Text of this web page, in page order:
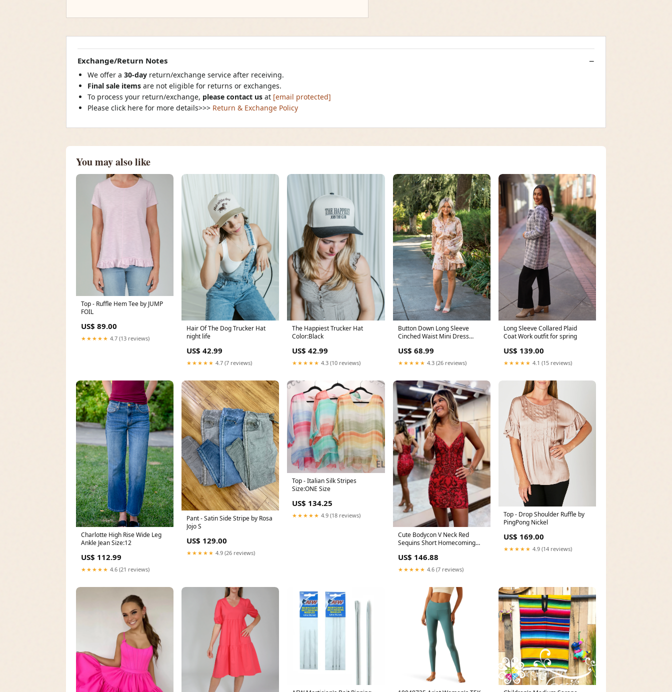
Exchange/Return Notes
We offer a 30-day return/exchange service after receiving.
Final sale items are not eligible for returns or exchanges.
To process your return/exchange, please contact us at [email protected]
Please click here for more details>>> Return & Exchange Policy
You may also like
Top - Ruffle Hem Tee by JUMP
FOIL
US$ 89.00
★★★★★ 4.7 (13 reviews)
Hair Of The Dog Trucker Hat
night life
US$ 42.99
★★★★★ 4.7 (7 reviews)
The Happiest Trucker Hat
Color:Black
US$ 42.99
★★★★★ 4.3 (10 reviews)
Button Down Long Sleeve
Cinched Waist Mini Dress
US$ 68.99
★★★★★ 4.3 (26 reviews)
Long Sleeve Collared Plaid
Coat Work outfit for spring
US$ 139.00
★★★★★ 4.1 (15 reviews)
Charlotte High Rise Wide Leg
Ankle Jean Size:12
US$ 112.99
★★★★★ 4.6 (21 reviews)
Pant - Satin Side Stripe by Rosa
Jojo S
US$ 129.00
★★★★★ 4.9 (26 reviews)
Top - Italian Silk Stripes
Size:ONE Size
US$ 134.25
★★★★★ 4.9 (18 reviews)
Cute Bodycon V Neck Red
Sequins Short Homecoming
US$ 146.88
★★★★★ 4.6 (7 reviews)
Top - Drop Shoulder Ruffle by
PingPong Nickel
US$ 169.00
★★★★★ 4.9 (14 reviews)